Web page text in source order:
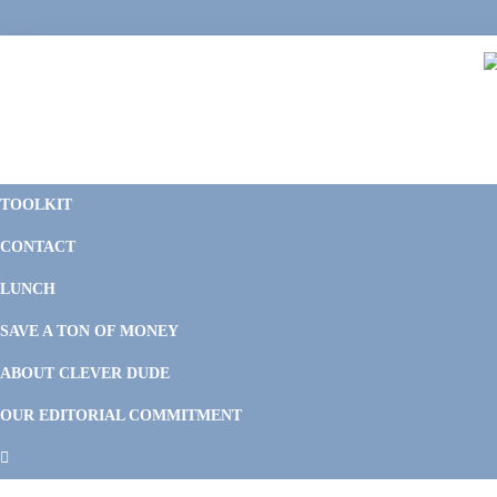
to
to
to
to
TOOLKIT
CONTACT
LUNCH
SAVE A TON OF MONEY
ABOUT CLEVER DUDE
OUR EDITORIAL COMMITMENT